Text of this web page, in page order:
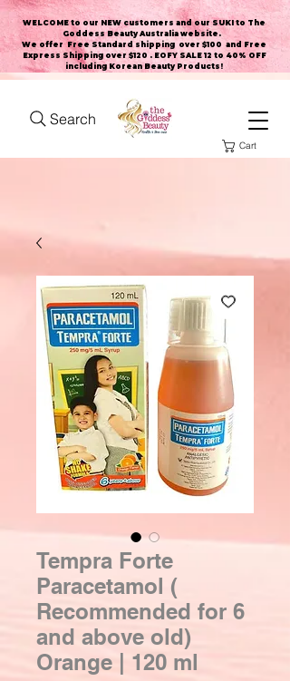
WELCOME to our NEW customers and our SUKI to The
Goddess Beauty Australia website .
We offer Free Standard shipping over $100 and Free
Express Shipping over $120 . EOFY SALE 12 to 40% OFF
including Korean Beauty Products!
Search
Cart
Tempra Forte
Paracetamol (
Recommended for 6
and above old)
Orange | 120 ml